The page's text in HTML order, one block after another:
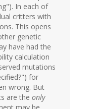
In each of
critters with
This opens
genetic
have had the
calculation
mutations
for
wrong. But
are the only